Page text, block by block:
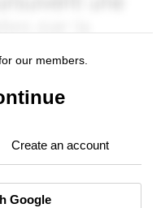
our members.
Create an account
Google